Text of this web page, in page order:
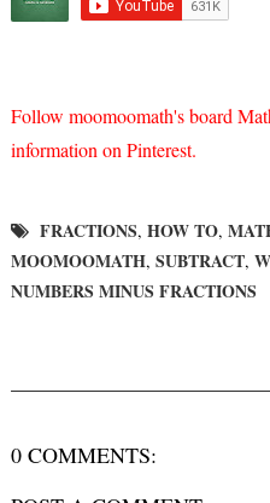
Follow moomoomath's board
information on Pinterest.
FRACTIONS, HOW TO,
MOOMOOMATH, SUBTRACT,
NUMBERS MINUS FRACTIONS
0 COMMENTS: